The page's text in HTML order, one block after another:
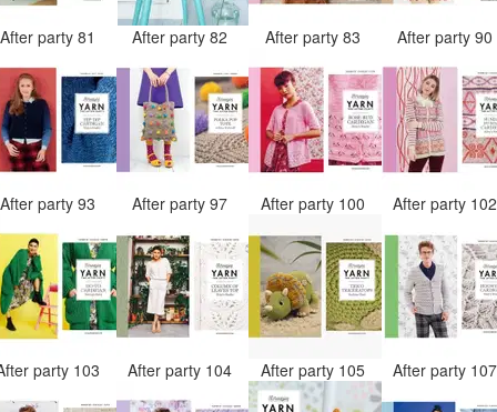
After party 81 After party 82 After party 83 After party 90
After party 93 After party 97 After party 100 After party
party 103 After party 104 After party 105 After party